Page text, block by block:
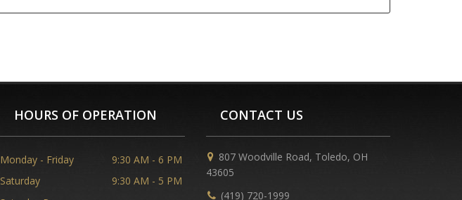
HOURS OF OPERATION
Monday - Friday
9:30 AM - 6 PM
Saturday
9:30 AM - 5 PM
CONTACT US
807 Woodville Road, Toledo, OH
43605
(419) 720-1999